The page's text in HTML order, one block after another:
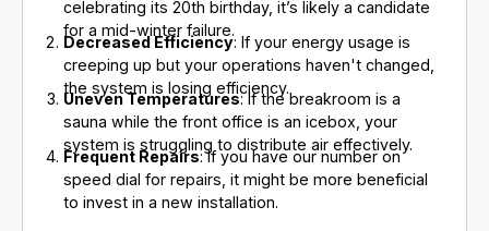
celebrating its 20th birthday, it’s likely a candidate
for a mid-winter failure.
Decreased Efficiency: If your energy usage is
creeping up but your operations haven't changed,
the system is losing efficiency.
Uneven Temperatures: If the breakroom is a
sauna while the front office is an icebox, your
system is struggling to distribute air effectively.
Frequent Repairs: If you have our number on
speed dial for repairs, it might be more beneficial
to invest in a new installation.